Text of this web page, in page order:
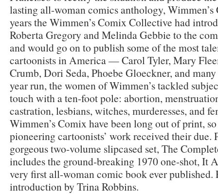
lasting all-woman comics anthology,
years the Wimmen’s Comix Collective had
Roberta Gregory and Melinda Gebbie to the
and would go on to publish some of the most
cartoonists in America — Carol Tyler, Mary
Crumb, Dori Seda, Phoebe Gloeckner, and
year run, the women of Wimmen’s tackled
touch with a ten-foot pole: abortion,
castration, lesbians, witches, murderesses, and
Wimmen’s Comix have been long out of print,
pioneering cartoonists’ work received their due.
gorgeous two-volume slipcased set, The
includes the ground-breaking 1970 one-shot, It
very first all-woman comic book ever published.
introduction by Trina Robbins.